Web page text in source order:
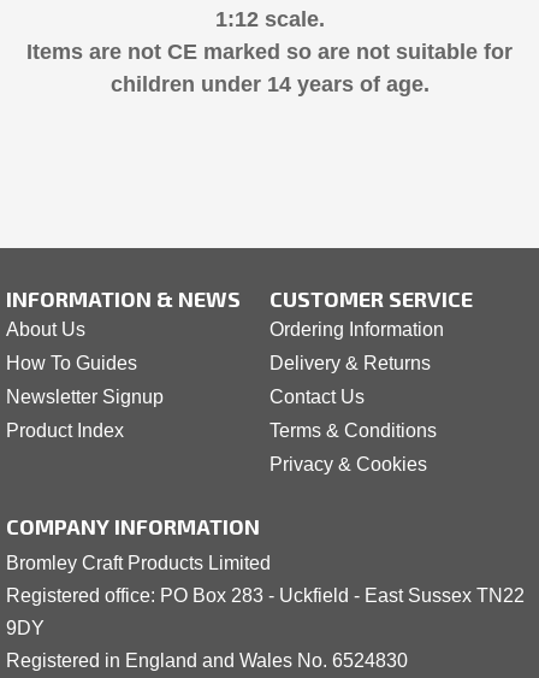
1:12 scale.
Items are not CE marked so are not suitable for
children under 14 years of age.
INFORMATION & NEWS
About Us
How To Guides
Newsletter Signup
Product Index
CUSTOMER SERVICE
Ordering Information
Delivery & Returns
Contact Us
Terms & Conditions
Privacy & Cookies
COMPANY INFORMATION
Bromley Craft Products Limited
Registered office: PO Box 283 - Uckfield - East Sussex TN22
9DY
Registered in England and Wales No. 6524830